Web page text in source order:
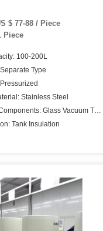
$ 77-88 / Piece
Piece
100-200L
Type
Stainless Steel
Glass Vacuum Tube
Tank Insulation